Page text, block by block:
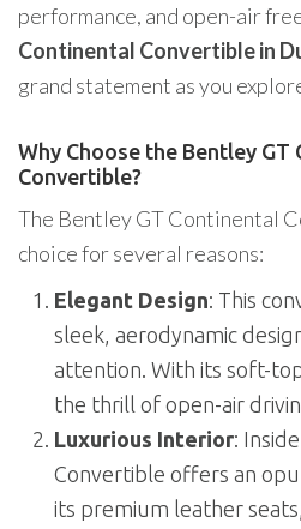
performance, and open-air
Continental Convertible in
grand statement as you
Why Choose the Bentley GT
Convertible?
The Bentley GT Continental
choice for several reasons:
Elegant Design: This
sleek, aerodynamic
attention. With its soft-
the thrill of open-air
Luxurious Interior:
Convertible offers an
its premium leather